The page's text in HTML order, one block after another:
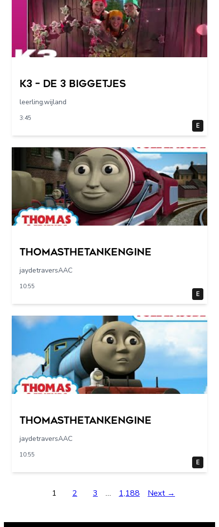
K3 – De 3 Biggetjes
leerling.wijland
3:45
E
Thomasthetankengine
jaydetraversAAC
10:55
E
Thomasthetankengine
jaydetraversAAC
10:55
E
1 2 3 … 1,188 Next →